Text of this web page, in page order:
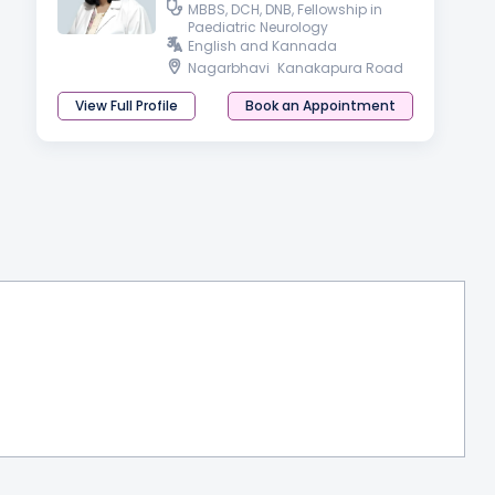
MBBS, DCH, DNB, Fellowship in
Paediatric Neurology
English and Kannada
Nagarbhavi Kanakapura Road
View Full Profile
Book an Appointment